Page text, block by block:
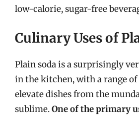
low-calorie, sugar-free
Culinary Uses of
Plain soda is a surprisingly
in the kitchen, with a range of
elevate dishes from the
sublime.One of the primary